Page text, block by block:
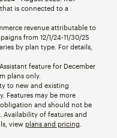
is connected to a
revenue attributable to
from 12/1/24-11/30/25
by plan type. For details,
feature for December
plans only.
to new and existing
Features may be more
and should not be
Availability of features and
view plans and pricing